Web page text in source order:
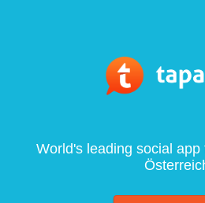
World's leading social